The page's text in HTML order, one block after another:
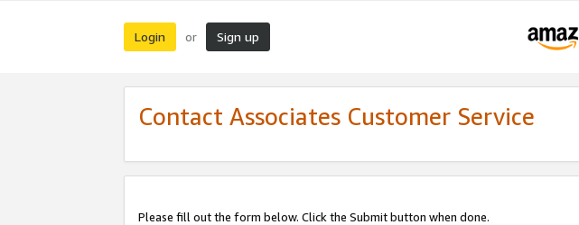
Login or Sign up
Contact Associates Customer Service
Please fill out the form below. Click the Submit button when done.